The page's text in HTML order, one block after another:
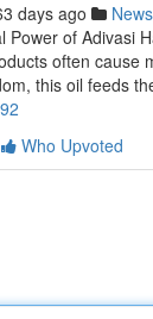
days ago News
Power of Adivasi
often cause
this oil feeds
Who Upvoted